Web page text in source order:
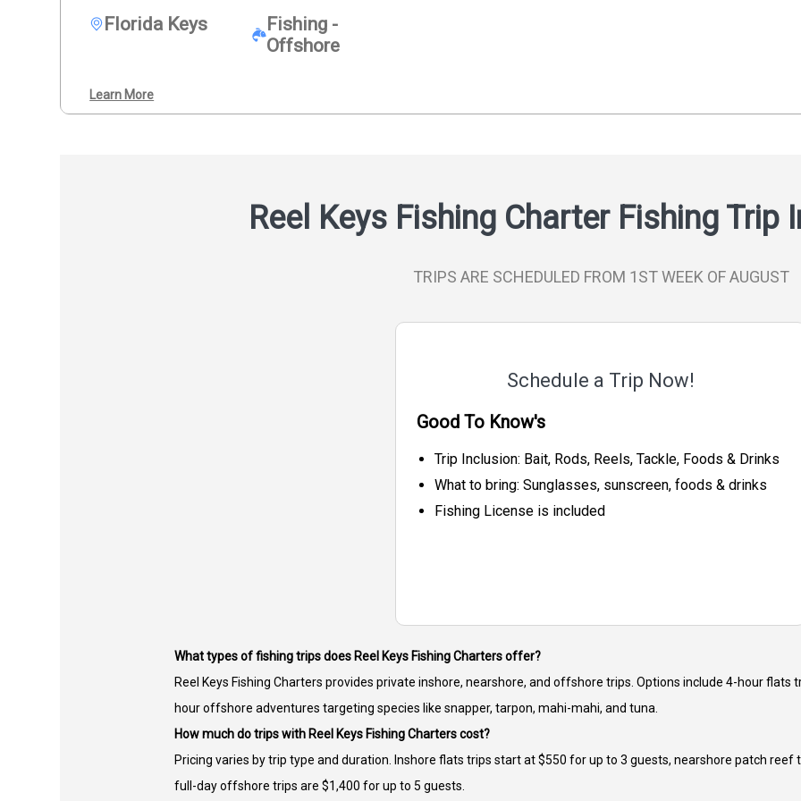
Florida Keys
Fishing -
Offshore
Learn More
Reel Keys Fishing Charter Fishing Trip
TRIPS ARE SCHEDULED FROM 1ST WEEK OF AUGUST
Schedule a Trip Now!
Good To Know's
Trip Inclusion: Bait, Rods, Reels, Tackle, Foods & Drinks
What to bring: Sunglasses, sunscreen, foods & drinks
Fishing License is included
What types of fishing trips does Reel Keys Fishing Charters offer?
Reel Keys Fishing Charters provides private inshore, nearshore, and offshore trips. Options include 4-hour flats
hour offshore adventures targeting species like snapper, tarpon, mahi-mahi, and tuna.
How much do trips with Reel Keys Fishing Charters cost?
Pricing varies by trip type and duration. Inshore flats trips start at $550 for up to 3 guests, nearshore patch reef
full-day offshore trips are $1,400 for up to 5 guests.